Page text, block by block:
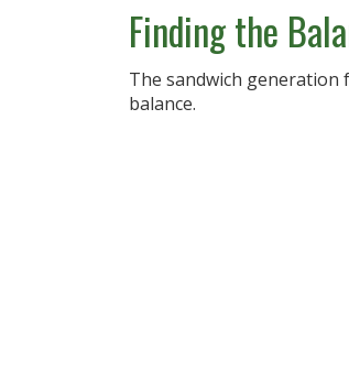
Finding the
The sandwich generation
balance.